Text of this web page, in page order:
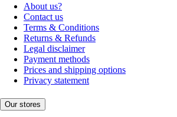
About us?
Contact us
Terms & Conditions
Returns & Refunds
Legal disclaimer
Payment methods
Prices and shipping options
Privacy statement
Our stores